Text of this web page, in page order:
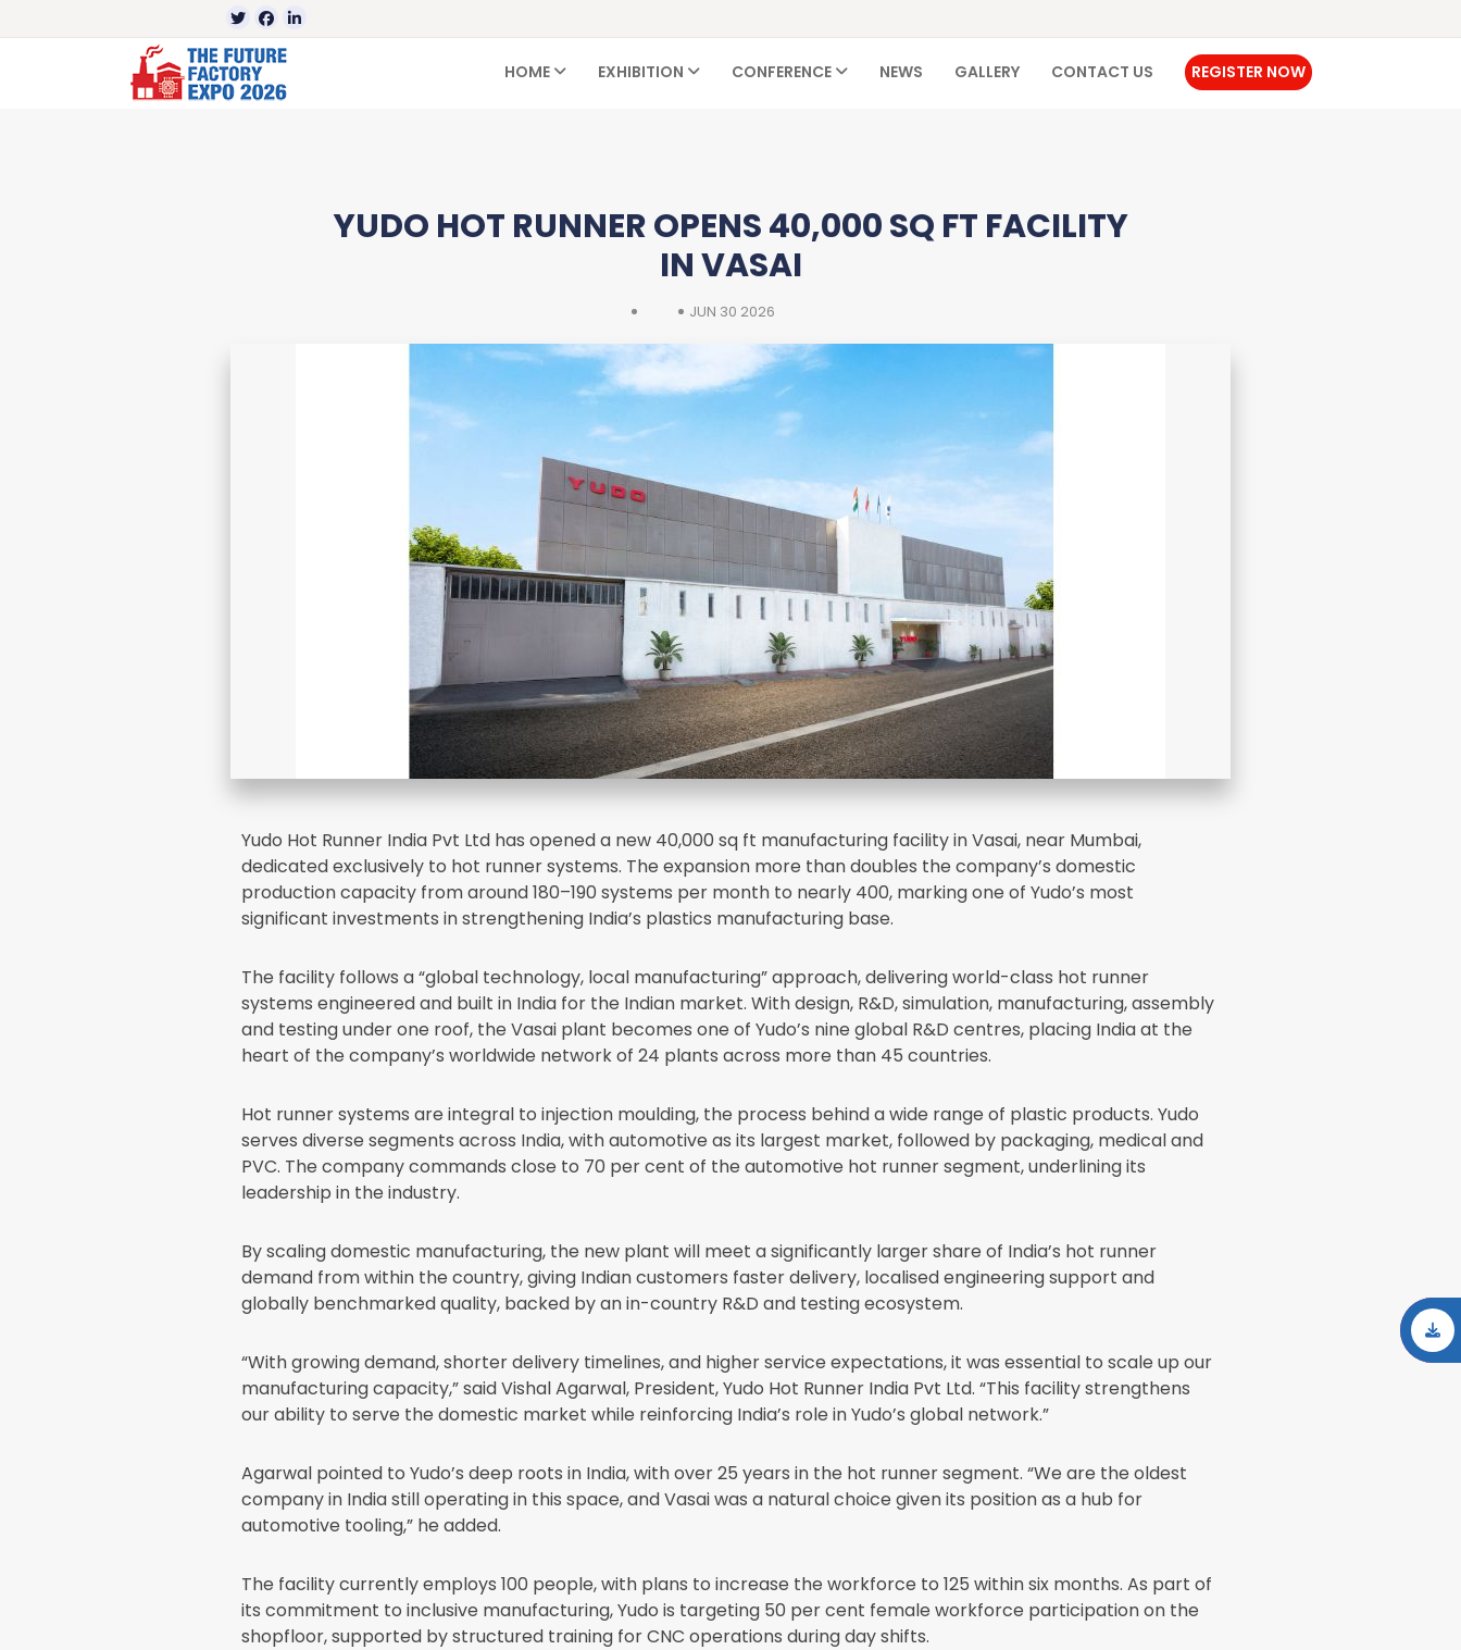
HOME EXHIBITION CONFERENCE NEWS GALLERY CONTACT US REGISTER NOW
YUDO HOT RUNNER OPENS 40,000 SQ FT FACILITY
IN VASAI
JUN 30 2026
Yudo Hot Runner India Pvt Ltd has opened a new 40,000 sq ft manufacturing facility in Vasai, near Mumbai,
dedicated exclusively to hot runner systems. The expansion more than doubles the company’s domestic
production capacity from around 180–190 systems per month to nearly 400, marking one of Yudo’s most
significant investments in strengthening India’s plastics manufacturing base.
The facility follows a “global technology, local manufacturing” approach, delivering world-class hot runner
systems engineered and built in India for the Indian market. With design, R&D, simulation, manufacturing, assembly
and testing under one roof, the Vasai plant becomes one of Yudo’s nine global R&D centres, placing India at the
heart of the company’s worldwide network of 24 plants across more than 45 countries.
Hot runner systems are integral to injection moulding, the process behind a wide range of plastic products. Yudo
serves diverse segments across India, with automotive as its largest market, followed by packaging, medical and
PVC. The company commands close to 70 per cent of the automotive hot runner segment, underlining its
leadership in the industry.
By scaling domestic manufacturing, the new plant will meet a significantly larger share of India’s hot runner
demand from within the country, giving Indian customers faster delivery, localised engineering support and
globally benchmarked quality, backed by an in-country R&D and testing ecosystem.
“With growing demand, shorter delivery timelines, and higher service expectations, it was essential to scale up our
manufacturing capacity,” said Vishal Agarwal, President, Yudo Hot Runner India Pvt Ltd. “This facility strengthens
our ability to serve the domestic market while reinforcing India’s role in Yudo’s global network.”
Agarwal pointed to Yudo’s deep roots in India, with over 25 years in the hot runner segment. “We are the oldest
company in India still operating in this space, and Vasai was a natural choice given its position as a hub for
automotive tooling,” he added.
The facility currently employs 100 people, with plans to increase the workforce to 125 within six months. As part of
its commitment to inclusive manufacturing, Yudo is targeting 50 per cent female workforce participation on the
shopfloor, supported by structured training for CNC operations during day shifts.